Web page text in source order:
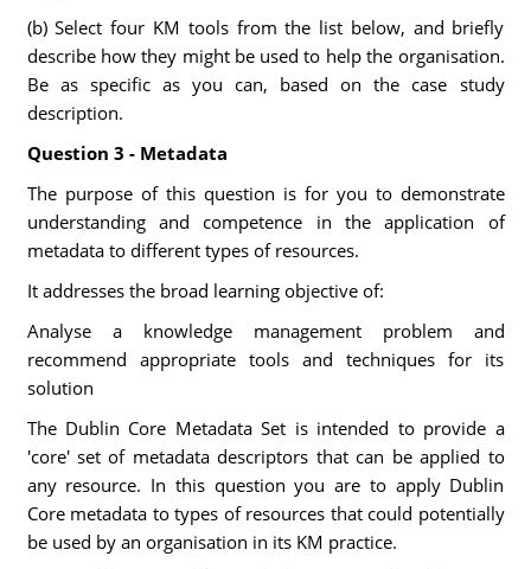
(b) Select four KM tools from the list below, and briefly
describe how they might be used to help the organisation.
Be as specific as you can, based on the case study
description.
Question 3 - Metadata
The purpose of this question is for you to demonstrate
understanding and competence in the application of
metadata to different types of resources.
It addresses the broad learning objective of:
Analyse a knowledge management problem and
recommend appropriate tools and techniques for its
solution
The Dublin Core Metadata Set is intended to provide a
'core' set of metadata descriptors that can be applied to
any resource. In this question you are to apply Dublin
Core metadata to types of resources that could potentially
be used by an organisation in its KM practice.